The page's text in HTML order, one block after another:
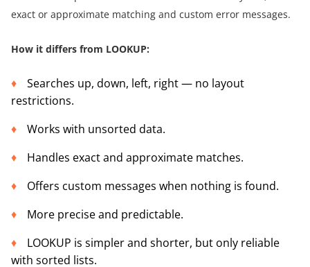
exact or approximate matching and custom error messages.
How it differs from LOOKUP:
Searches up, down, left, right — no layout
restrictions.
Works with unsorted data.
Handles exact and approximate matches.
Offers custom messages when nothing is found.
More precise and predictable.
LOOKUP is simpler and shorter, but only reliable
with sorted lists.